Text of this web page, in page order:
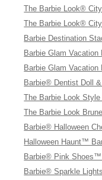
The Barbie Look®
The Barbie Look®
Barbie Destination
Barbie Glam Vacation
Barbie Glam Vacation
Barbie® Dentist Doll
The Barbie Look
The Barbie Look
Barbie® Halloween
Halloween Haunt™
Barbie® Pink Shoes™
Barbie® Sparkle